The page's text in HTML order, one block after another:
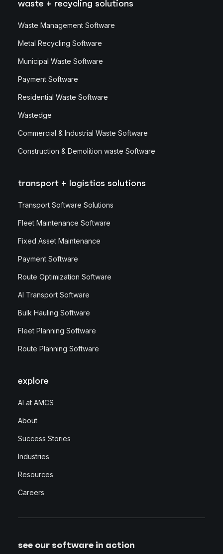
waste + recycling solutions
Waste Management Software
Metal Recycling Software
Municipal Waste Software
Payment Software
Residential Waste Software
Wastedge
Commercial & Industrial Waste Software
Construction & Demolition waste Software
transport + logistics solutions
Transport Software Solutions
Fleet Maintenance Software
Fixed Asset Maintenance
Payment Software
Route Optimization Software
AI Transport Software
Bulk Hauling Software
Fleet Planning Software
Route Planning Software
explore
AI at AMCS
About
Success Stories
Industries
Resources
Careers
see our software in action